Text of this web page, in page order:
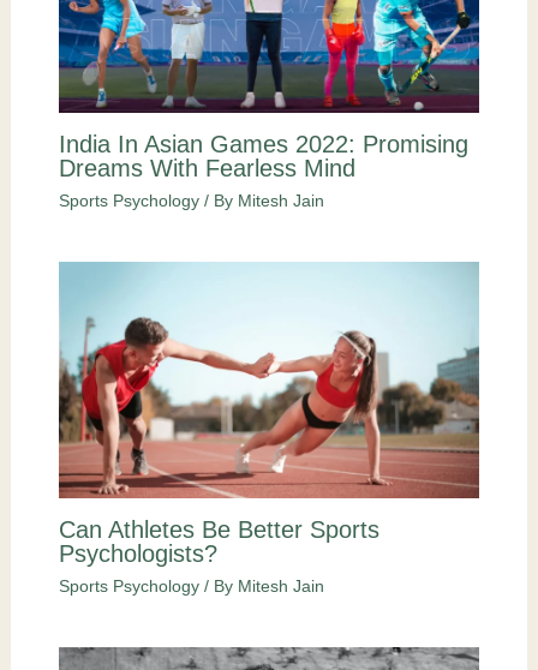
India In Asian Games 2022: Promising
Dreams With Fearless Mind
Sports Psychology/ By Mitesh Jain
Can Athletes Be Better Sports
Psychologists?
Sports Psychology/ By Mitesh Jain